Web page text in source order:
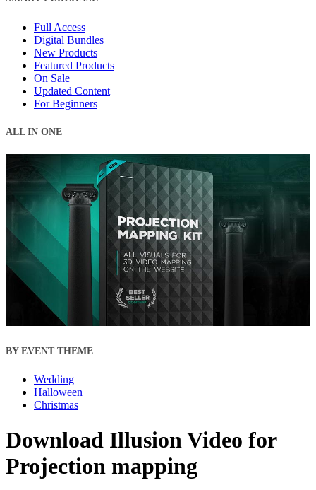
Full Access
Digital Bundles
New Products
Featured Products
On Sale
Updated Content
For Beginners
ALL IN ONE
BY EVENT THEME
Wedding
Halloween
Christmas
Download Illusion Video for
Projection mapping